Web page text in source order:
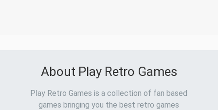
About Play Retro Games
Play Retro Games is a collection of fan based
games bringing you the best retro games